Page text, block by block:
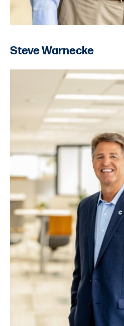
Steve Warnecke